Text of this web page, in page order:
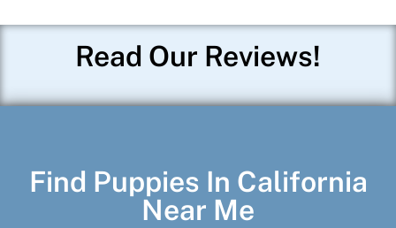
Read Our Reviews!
Find Puppies In California
Near Me